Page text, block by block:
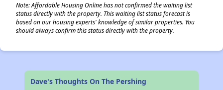
Note: Affordable Housing Online has not confirmed the waiting list
status directly with the property. This waiting list status forecast is
based on our housing experts' knowledge of similar properties. You
should always confirm this status directly with the property.
Dave's Thoughts On The Pershing